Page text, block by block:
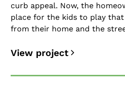
curb appeal. Now, the
place for the kids to play
from their home and the
View project